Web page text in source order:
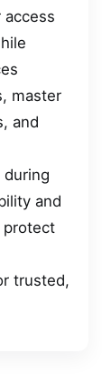
master
and
and
protect
trusted,